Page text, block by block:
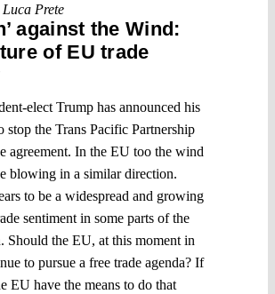
Luca Prete
against the Wind:
of EU trade
elect Trump has announced his
stop the Trans Pacific Partnership
agreement. In the EU too the wind
blowing in a similar direction.
to be a widespread and growing
sentiment in some parts of the
Should the EU, at this moment in
to pursue a free trade agenda? If
EU have the means to do that